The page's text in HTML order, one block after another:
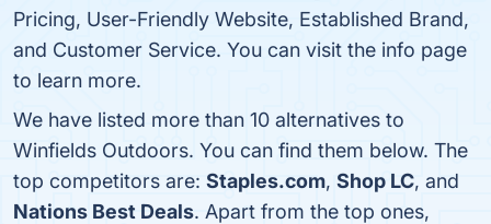
Pricing, User-Friendly Website, Established Brand,
and Customer Service. You can visit the info page
to learn more.
We have listed more than 10 alternatives to
Winfields Outdoors. You can find them below. The
top competitors are: Staples.com, Shop LC, and
Nations Best Deals. Apart from the top ones,